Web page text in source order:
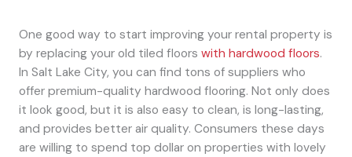
One good way to start improving your rental property is
by replacing your old tiled floors with hardwood floors.
In Salt Lake City, you can find tons of suppliers who
offer premium-quality hardwood flooring. Not only does
it look good, but it is also easy to clean, is long-lasting,
and provides better air quality. Consumers these days
are willing to spend top dollar on properties with lovely